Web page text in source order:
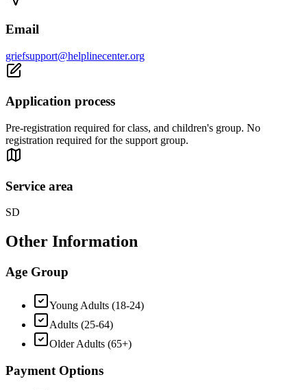
Email
griefsupport@helplinecenter.org
Application process
Pre-registration required for class, and children's group. No
registration required for the support group.
Service area
SD
Other Information
Age Group
Young Adults (18-24)
Adults (25-64)
Older Adults (65+)
Payment Options